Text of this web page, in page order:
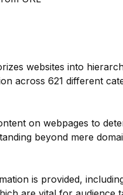
websites into
across 621 different
on webpages to
beyond mere
is provided,